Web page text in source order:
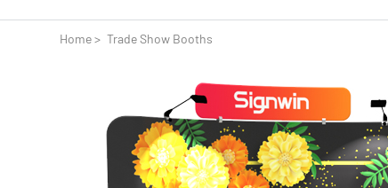
Home Trade Show Booths